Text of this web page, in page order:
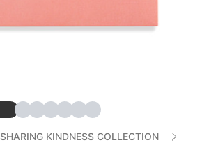
SlideSlideSlideSlideSlide
SlideSlide
SHARING KINDNESS COLLECTION